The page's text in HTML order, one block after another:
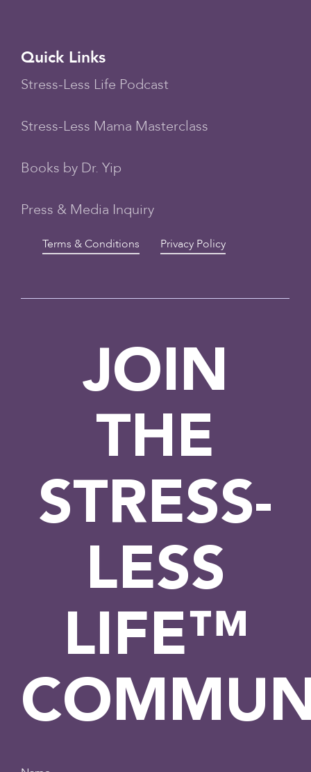
Quick Links
Stress-Less Life Podcast
Stress-Less Mama Masterclass
Books by Dr. Yip
Press & Media Inquiry
Terms & Conditions Privacy Policy
JOIN
THE
STRESS-
LESS
LIFE™